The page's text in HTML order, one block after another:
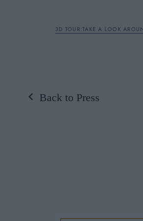
OFFERS &
3D TOUR:TAKE A LOOK
Rooms
Back to Press